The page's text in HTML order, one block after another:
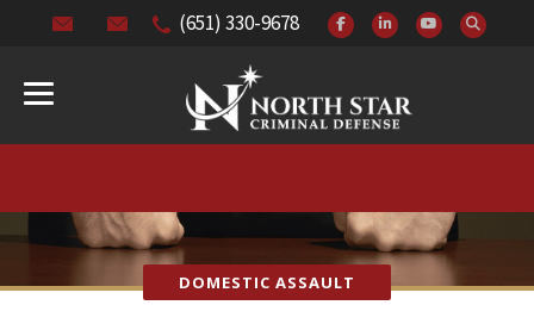
(651) 330-9678
DOMESTIC ASSAULT